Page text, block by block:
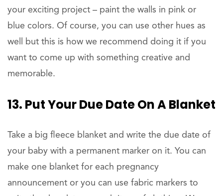
your exciting project – paint the walls in pink or
blue colors. Of course, you can use other hues as
well but this is how we recommend doing it if you
want to come up with something creative and
memorable.
13. Put Your Due Date On A Blanket
Take a big fleece blanket and write the due date of
your baby with a permanent marker on it. You can
make one blanket for each pregnancy
announcement or you can use fabric markers to